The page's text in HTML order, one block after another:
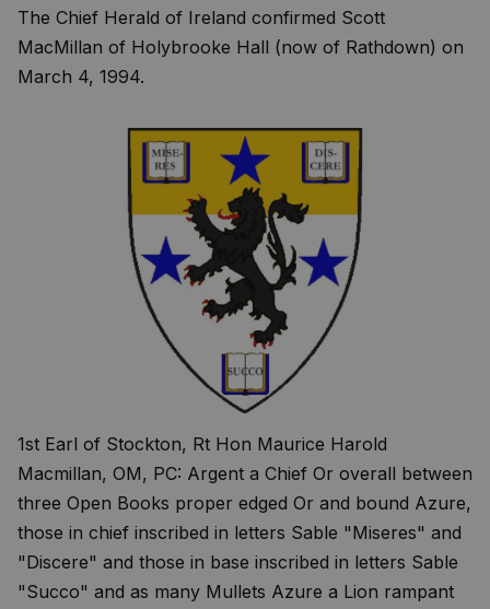
The Chief Herald of Ireland confirmed Scott
MacMillan of Holybrooke Hall (now of Rathdown) on
March 4, 1994.
1st Earl of Stockton, Rt Hon Maurice Harold
Macmillan, OM, PC: Argent a Chief Or overall between
three Open Books proper edged Or and bound Azure,
those in chief inscribed in letters Sable "Miseres" and
"Discere" and those in base inscribed in letters Sable
"Succo" and as many Mullets Azure a Lion rampant